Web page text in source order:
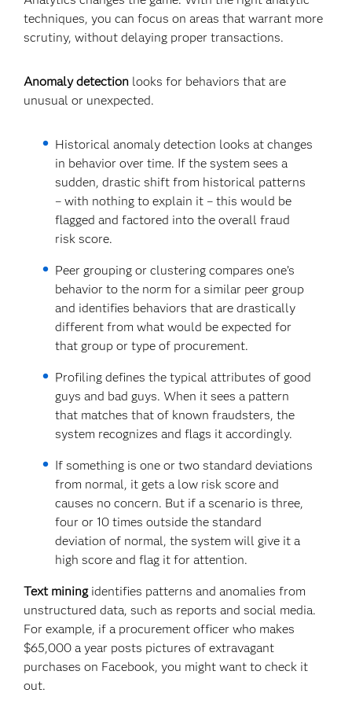
techniques, you can focus on areas that warrant more
scrutiny, without delaying proper transactions.
Anomaly detection looks for behaviors that are
unusual or unexpected.
Historical anomaly detection looks at changes
in behavior over time. If the system sees a
sudden, drastic shift from historical patterns
– with nothing to explain it – this would be
flagged and factored into the overall fraud
risk score.
Peer grouping or clustering compares one’s
behavior to the norm for a similar peer group
and identifies behaviors that are drastically
different from what would be expected for
that group or type of procurement.
Profiling defines the typical attributes of good
guys and bad guys. When it sees a pattern
that matches that of known fraudsters, the
system recognizes and flags it accordingly.
If something is one or two standard deviations
from normal, it gets a low risk score and
causes no concern. But if a scenario is three,
four or 10 times outside the standard
deviation of normal, the system will give it a
high score and flag it for attention.
Text miningidentifies patterns and anomalies from
unstructured data, such as reports and social media.
For example, if a procurement officer who makes
$65,000 a year posts pictures of extravagant
purchases on Facebook, you might want to check it
out.